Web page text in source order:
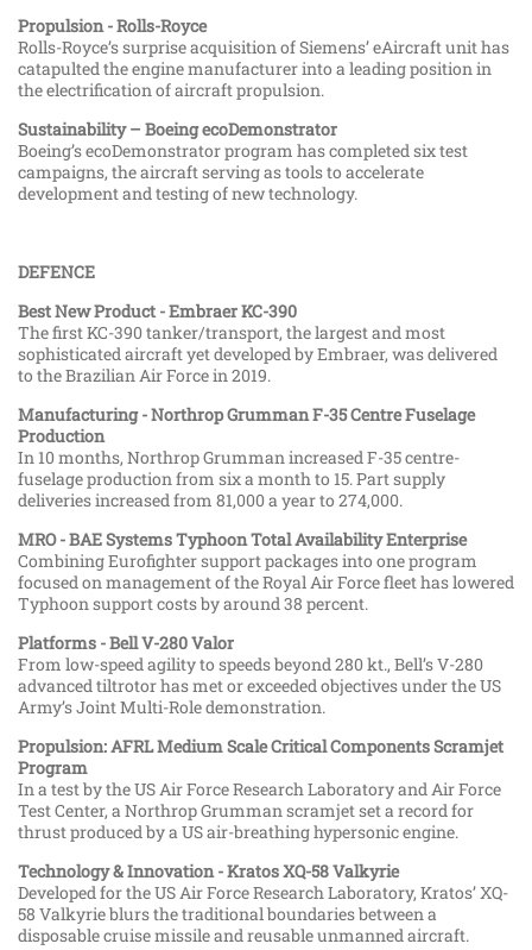
Propulsion - Rolls-Royce
Rolls-Royce’s surprise acquisition of Siemens’ eAircraft unit has
catapulted the engine manufacturer into a leading position in
the electrification of aircraft propulsion.
Sustainability – Boeing ecoDemonstrator
Boeing’s ecoDemonstrator program has completed six test
campaigns, the aircraft serving as tools to accelerate
development and testing of new technology.
DEFENCE
Best New Product - Embraer KC-390
The first KC-390 tanker/transport, the largest and most
sophisticated aircraft yet developed by Embraer, was delivered
to the Brazilian Air Force in 2019.
Manufacturing - Northrop Grumman F-35 Centre Fuselage
Production
In 10 months, Northrop Grumman increased F-35 centre-
fuselage production from six a month to 15. Part supply
deliveries increased from 81,000 a year to 274,000.
MRO - BAE Systems Typhoon Total Availability Enterprise
Combining Eurofighter support packages into one program
focused on management of the Royal Air Force fleet has lowered
Typhoon support costs by around 38 percent.
Platforms - Bell V-280 Valor
From low-speed agility to speeds beyond 280 kt., Bell’s V-280
advanced tiltrotor has met or exceeded objectives under the US
Army’s Joint Multi-Role demonstration.
Propulsion: AFRL Medium Scale Critical Components Scramjet
Program
In a test by the US Air Force Research Laboratory and Air Force
Test Center, a Northrop Grumman scramjet set a record for
thrust produced by a US air-breathing hypersonic engine.
Technology & Innovation - Kratos XQ-58 Valkyrie
Developed for the US Air Force Research Laboratory, Kratos’ XQ-
58 Valkyrie blurs the traditional boundaries between a
disposable cruise missile and reusable unmanned aircraft.